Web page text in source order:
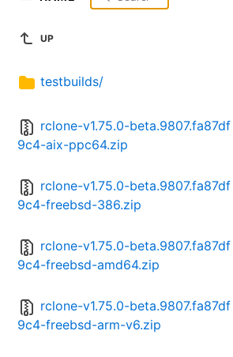
UP
testbuilds/
rclone-v1.75.0-beta.9807.fa87df
9c4-aix-ppc64.zip
rclone-v1.75.0-beta.9807.fa87df
9c4-freebsd-386.zip
rclone-v1.75.0-beta.9807.fa87df
9c4-freebsd-amd64.zip
rclone-v1.75.0-beta.9807.fa87df
9c4-freebsd-arm-v6.zip